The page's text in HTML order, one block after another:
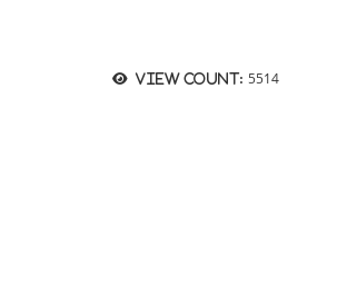
View count: 5514